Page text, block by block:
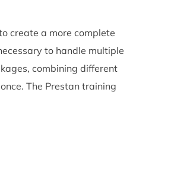
create a more complete
to handle multiple
combining different
The Prestan training